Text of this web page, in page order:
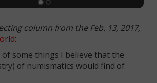
column from the Feb. 13, 2017,
:
some things I believe that the
of numismatics would find of